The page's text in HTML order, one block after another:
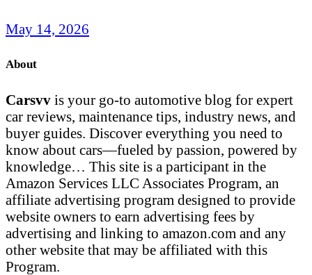
May 14, 2026
About
Carsvv is your go-to automotive blog for expert
car reviews, maintenance tips, industry news, and
buyer guides. Discover everything you need to
know about cars—fueled by passion, powered by
knowledge… This site is a participant in the
Amazon Services LLC Associates Program, an
affiliate advertising program designed to provide
website owners to earn advertising fees by
advertising and linking to amazon.com and any
other website that may be affiliated with this
Program.